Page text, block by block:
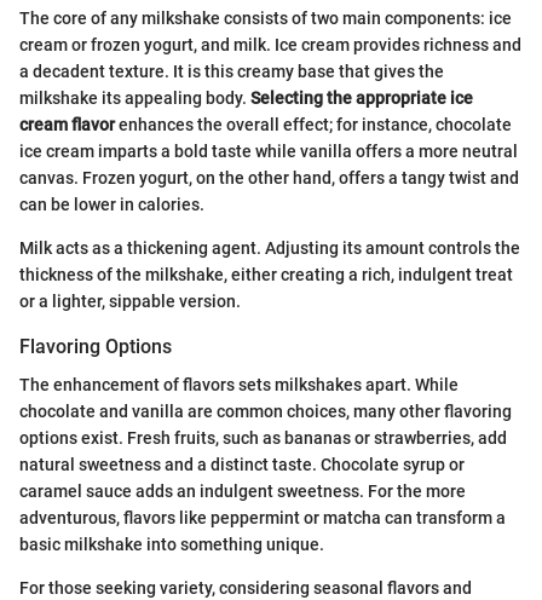
The core of any milkshake consists of two main components: ice
cream or frozen yogurt, and milk. Ice cream provides richness and
a decadent texture. It is this creamy base that gives the
milkshake its appealing body. Selecting the appropriate ice
cream flavorenhances the overall effect; for instance, chocolate
ice cream imparts a bold taste while vanilla offers a more neutral
canvas. Frozen yogurt, on the other hand, offers a tangy twist and
can be lower in calories.
Milk acts as a thickening agent. Adjusting its amount controls the
thickness of the milkshake, either creating a rich, indulgent treat
or a lighter, sippable version.
Flavoring Options
The enhancement of flavors sets milkshakes apart. While
chocolate and vanilla are common choices, many other flavoring
options exist. Fresh fruits, such as bananas or strawberries, add
natural sweetness and a distinct taste. Chocolate syrup or
caramel sauce adds an indulgent sweetness. For the more
adventurous, flavors like peppermint or matcha can transform a
basic milkshake into something unique.
For those seeking variety, considering seasonal flavors and